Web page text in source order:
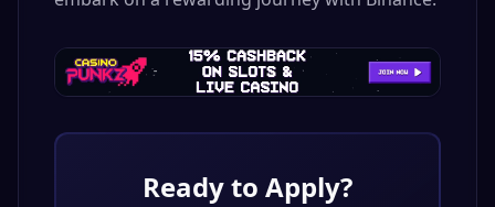
Ready to Apply?